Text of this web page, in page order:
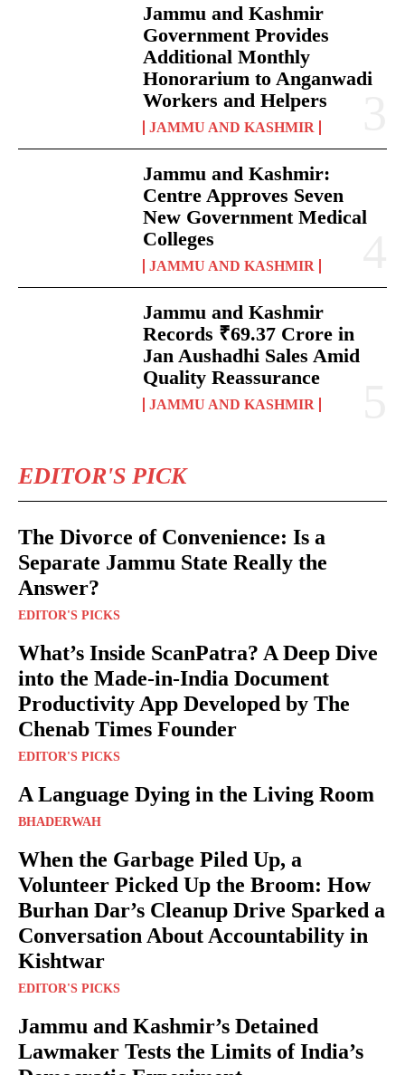
Jammu and Kashmir
Government Provides
Additional Monthly
Honorarium to Anganwadi
Workers and Helpers
JAMMU AND KASHMIR
Jammu and Kashmir:
Centre Approves Seven
New Government Medical
Colleges
JAMMU AND KASHMIR
Jammu and Kashmir
Records ₹69.37 Crore in
Jan Aushadhi Sales Amid
Quality Reassurance
JAMMU AND KASHMIR
EDITOR'S PICK
The Divorce of Convenience: Is a
Separate Jammu State Really the
Answer?
EDITOR'S PICKS
What’s Inside ScanPatra? A Deep Dive
into the Made-in-India Document
Productivity App Developed by The
Chenab Times Founder
EDITOR'S PICKS
A Language Dying in the Living Room
BHADERWAH
When the Garbage Piled Up, a
Volunteer Picked Up the Broom: How
Burhan Dar’s Cleanup Drive Sparked a
Conversation About Accountability in
Kishtwar
EDITOR'S PICKS
Jammu and Kashmir’s Detained
Lawmaker Tests the Limits of India’s